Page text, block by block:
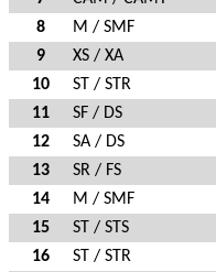
8
M / SMF
9
XS / XA
10
ST / STR
11
SF / DS
12
SA / DS
13
SR / FS
14
M / SMF
15
ST / STS
16
ST / STR